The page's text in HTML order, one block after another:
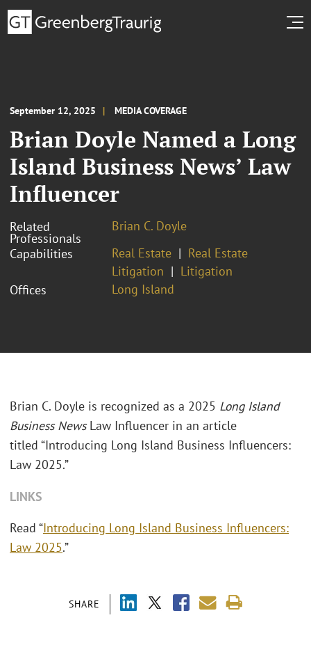
September 12, 2025 MEDIA COVERAGE
Brian Doyle Named a Long
Island Business News’ Law
Influencer
Related
Professionals
Brian C. Doyle
Capabilities
Real Estate
Real Estate
Litigation
Litigation
Offices
Long Island
SHARE
Brian C. Doyle is recognized as a 2025 Long Island
Business NewsLaw Influencer in an article
titled “Introducing Long Island Business Influencers:
Law 2025.”
LINKS
Read “Introducing Long Island Business Influencers:
Law 2025.”